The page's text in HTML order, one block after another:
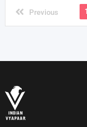
Previous 1